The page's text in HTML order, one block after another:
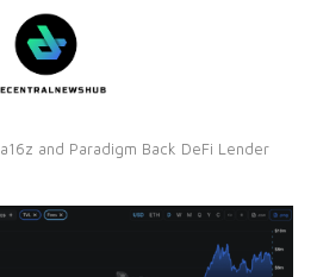
a16z and Paradigm Back DeFi Lender